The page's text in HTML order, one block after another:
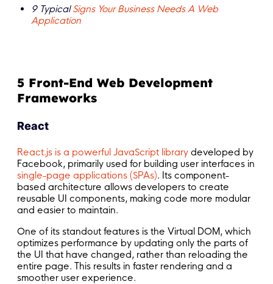
9 TypicalSigns Your Business Needs A Web
Application
5 Front-End Web Development
Frameworks
React
React.js is a powerful JavaScript library developed by
Facebook, primarily used for building user interfaces in
single-page applications (SPAs). Its component-
based architecture allows developers to create
reusable UI components, making code more modular
and easier to maintain.
One of its standout features is the Virtual DOM, which
optimizes performance by updating only the parts of
the UI that have changed, rather than reloading the
entire page. This results in faster rendering and a
smoother user experience.